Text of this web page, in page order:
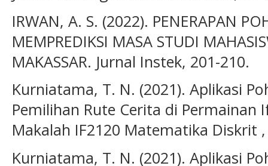
IRWAN, A. S. (2022). PENERAPAN
MEMPREDIKSI MASA STUDI
MAKASSAR. Jurnal Instek, 201-210.
Kurniatama, T. N. (2021). Aplikasi
Pemilihan Rute Cerita di Permainan
Makalah IF2120 Matematika Diskrit
Kurniatama, T. N. (2021). Aplikasi